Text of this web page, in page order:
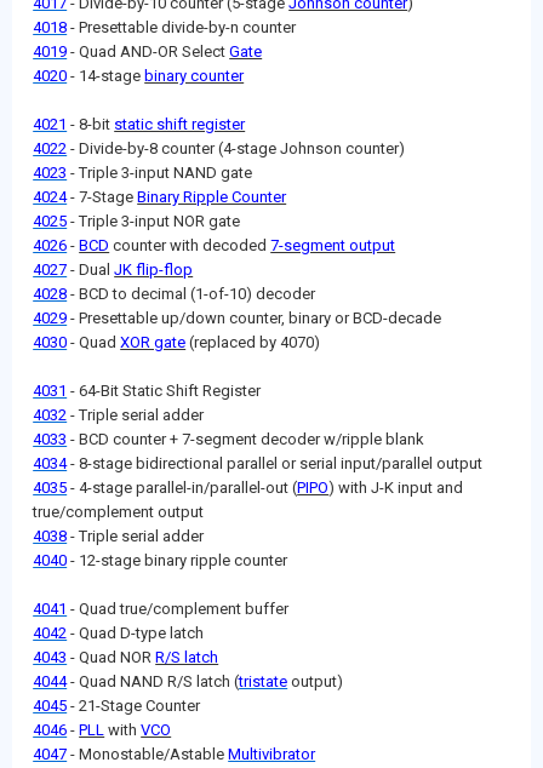
4018 - Presettable divide-by-n counter
4019 - Quad AND-OR SelectGate
4020 - 14-stage binary counter
4021 - 8-bit static shift register
4022 - Divide-by-8 counter (4-stage Johnson counter)
4023 - Triple 3-input NAND gate
4024- 7-StageBinary Ripple Counter
4025 - Triple 3-input NOR gate
4026 -BCD counter with decoded7-segment output
4027 - DualJK flip-flop
4028 - BCD to decimal (1-of-10) decoder
4029 - Presettable up/down counter, binary or BCD-decade
4030 - QuadXOR gate (replaced by 4070)
4031 - 64-Bit Static Shift Register
4032 - Triple serial adder
4033 - BCD counter + 7-segment decoder w/ripple blank
4034- 8-stage bidirectional parallel or serial input/parallel output
4035 - 4-stage parallel-in/parallel-out (PIPO) with J-K input and
true/complement output
4038 - Triple serial adder
4040 - 12-stage binary ripple counter
4041 - Quad true/complement buffer
4042 - Quad D-type latch
4043 - Quad NORR/S latch
4044- Quad NAND R/S latch (tristate output)
4045 - 21-Stage Counter
4046 -PLL withVCO
4047 - Monostable/AstableMultivibrator